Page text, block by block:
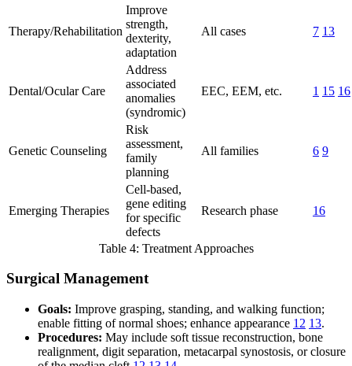
Therapy/Rehabilitation
Improve
strength,
dexterity,
adaptation
All cases 7 13
Dental/Ocular Care
Address
associated
anomalies
(syndromic)
EEC, EEM, etc. 1 15 16
Genetic Counseling
Risk
assessment,
family
planning
All families 6 9
Emerging Therapies
Cell-based,
gene editing
for specific
defects
Research phase 16
Table 4: Treatment Approaches
Surgical Management
Goals: Improve grasping, standing, and walking function;
enable fitting of normal shoes; enhance appearance 12 13.
Procedures: May include soft tissue reconstruction, bone
realignment, digit separation, metacarpal synostosis, or closure